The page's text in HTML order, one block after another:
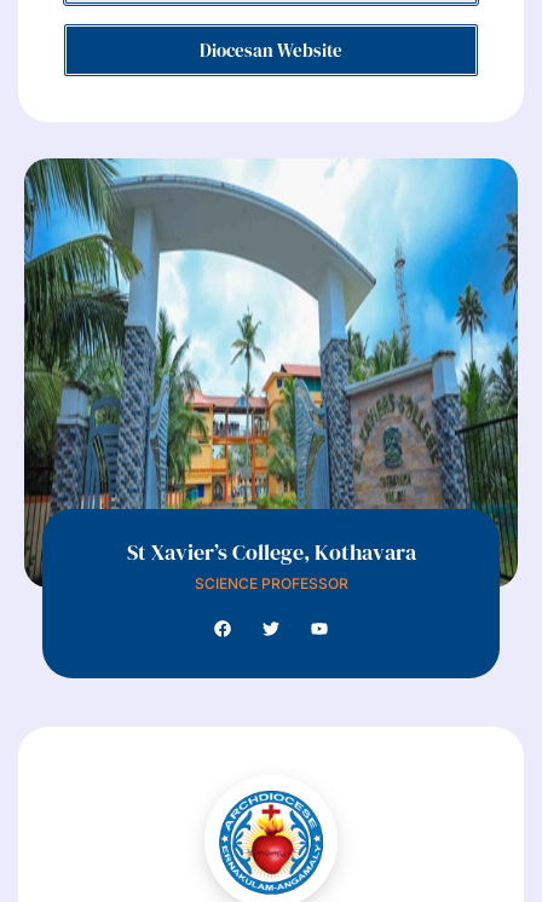
Diocesan Website
St Xavier’s College, Kothavara
SCIENCE PROFESSOR